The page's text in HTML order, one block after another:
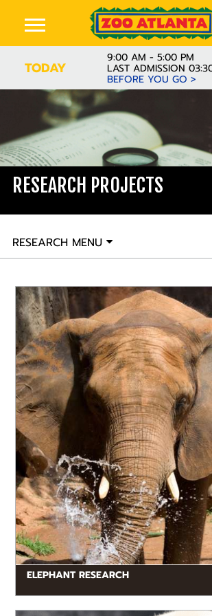
TODAY
9:00 AM - 5:00 PM
LAST ADMISSION
BEFORE YOU GO >
RESEARCH PROJECTS
RESEARCH MENU
ELEPHANT RESEARCH
are multi-faceted and diverse.
trunk biomechanics to